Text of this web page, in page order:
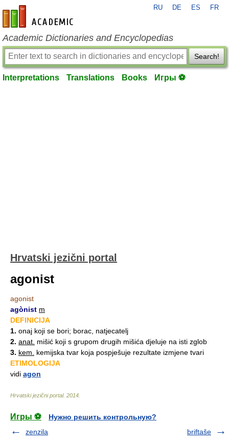
en-academic.com
RU DE ES FR
Academic Dictionaries and Encyclopedias
Search!
Interpretations Translations Books Игры ⚽
Hrvatski jezični portal
agonist
agonist
agònist m
DEFINICIJA
1. onaj koji se bori; borac, natjecatelj
2. anat. mišić koji s grupom drugih mišića djeluje na isti zglob
3. kem.
kemijska tvar koja pospješuje rezultate izmjene tvari
ETIMOLOGIJA
vidi agon
Hrvatski jezični portal. 2014
Игры ⚽
Нужно решить контрольную?
zenzila
briftaše